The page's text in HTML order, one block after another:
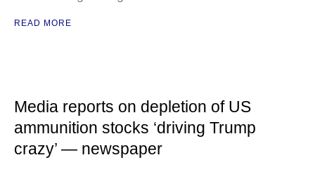
READ MORE
Media reports on depletion of US
ammunition stocks ‘driving Trump
crazy’ — newspaper